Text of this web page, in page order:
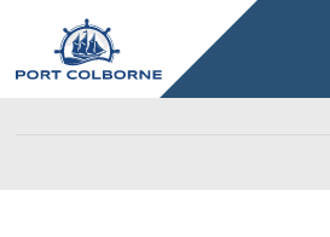
Content